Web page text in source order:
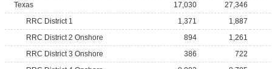
Texas
17,030
27,346
RRC District 1
1,371
1,887
RRC District 2 Onshore
894
1,261
RRC District 3 Onshore
386
722